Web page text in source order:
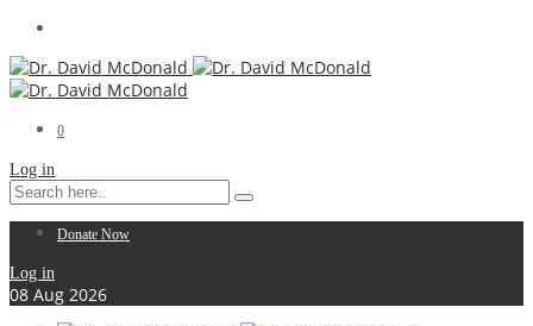
0
Log in
Donate Now
Log in
08 Aug 2026